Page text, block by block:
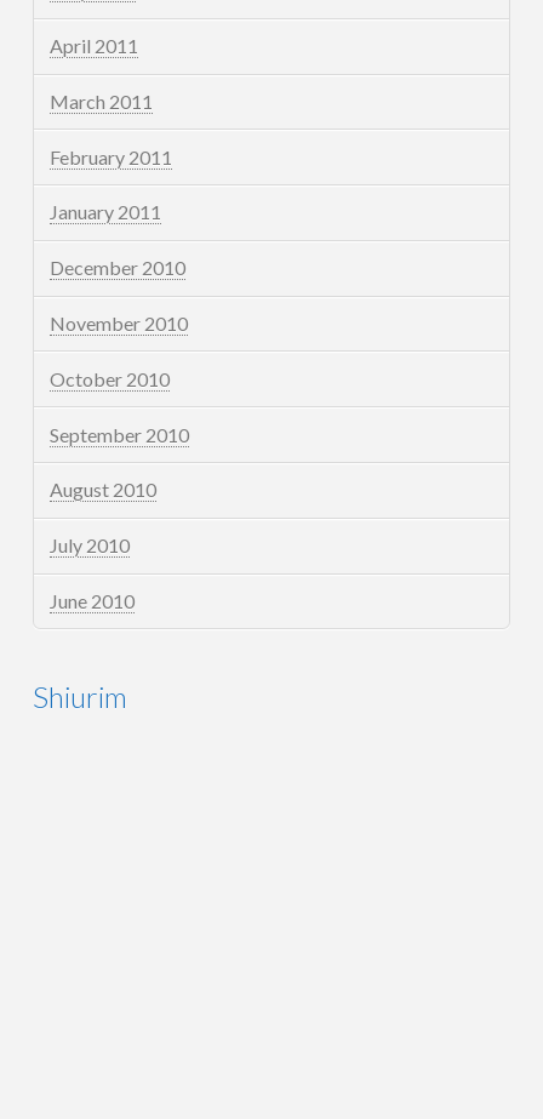
April 2011
March 2011
February 2011
January 2011
December 2010
November 2010
October 2010
September 2010
August 2010
July 2010
June 2010
Shiurim